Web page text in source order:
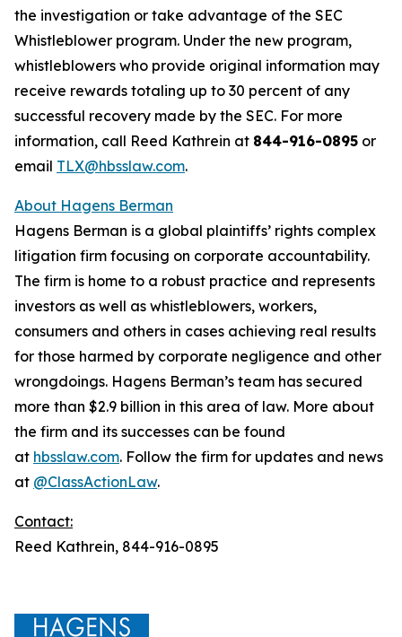
the investigation or take advantage of the SEC
Whistleblower program. Under the new program,
whistleblowers who provide original information may
receive rewards totaling up to 30 percent of any
successful recovery made by the SEC. For more
information, call Reed Kathrein at 844-916-0895 or
email TLX@hbsslaw.com.
About Hagens Berman
Hagens Berman is a global plaintiffs’ rights complex
litigation firm focusing on corporate accountability.
The firm is home to a robust practice and represents
investors as well as whistleblowers, workers,
consumers and others in cases achieving real results
for those harmed by corporate negligence and other
wrongdoings. Hagens Berman’s team has secured
more than $2.9 billion in this area of law. More about
the firm and its successes can be found
at hbsslaw.com. Follow the firm for updates and news
at @ClassActionLaw.
Contact:
Reed Kathrein, 844-916-0895